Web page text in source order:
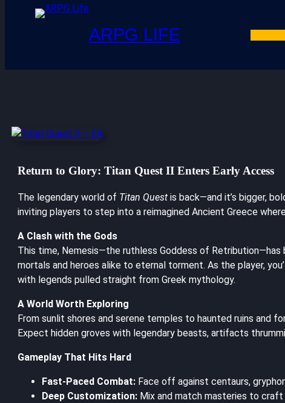
ARPG LIFE
Return to Glory: Titan Quest II Enters Early Access
The legendary world of Titan Quest is back—and it’s bigger,
inviting players to step into a reimagined Ancient Greece
A Clash with the Gods
This time, Nemesis—the ruthless Goddess of
mortals and heroes alike to eternal torment. As the player,
with legends pulled straight from Greek mythology.
A World Worth Exploring
From sunlit shores and serene temples to haunted ruins and
Expect hidden groves with legendary beasts, artifacts
Gameplay That Hits Hard
Fast-Paced Combat: Face off against centaurs,
Deep Customization: Mix and match masteries to